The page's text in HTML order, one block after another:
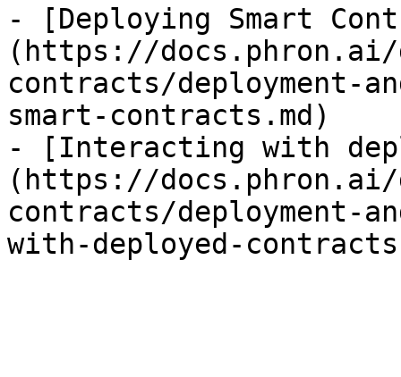
- [Deploying Smart
(https://docs.phron.ai/
contracts/deployment-
smart-contracts.md)
- [Interacting with
(https://docs.phron.ai/
contracts/